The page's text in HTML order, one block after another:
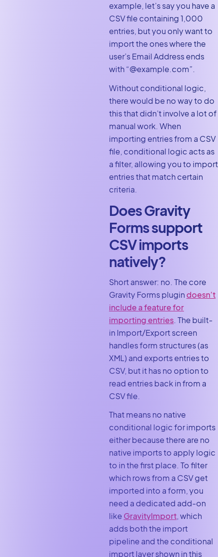
example, let’s say you have a
CSV file containing 1,000
entries, but you only want to
import the ones where the
user’s Email Address ends
with “@example.com”.
Without conditional logic,
there would be no way to do
this that didn’t involve a lot of
manual work. When
importing entries from a CSV
file, conditional logic acts as
a filter, allowing you to import
entries that match certain
criteria.
Does Gravity
Forms support
CSV imports
natively?
Short answer: no. The core
Gravity Forms plugindoesn’t
include a feature for
importing entries . The built-
in Import/Export screen
handles form structures (as
XML) and exports entries to
CSV, but it has no option to
read entries back in from a
CSV file.
That means no native
conditional logic for imports
either because there are no
native imports to apply logic
to in the first place. To filter
which rows from a CSV get
imported into a form, you
need a dedicated add-on
like GravityImport , which
adds both the import
pipeline and the conditional
import layer shown in this